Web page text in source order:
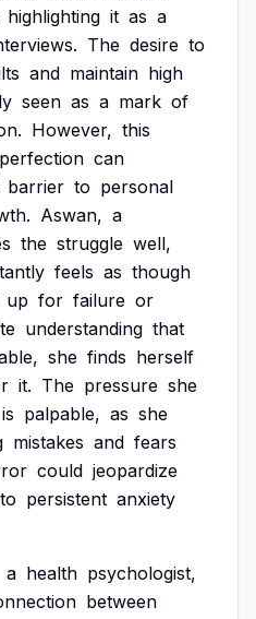
highlighting it as a
The desire to
and maintain high
seen as a mark of
However, this
perfection can
barrier to personal
Aswan, a
the struggle well,
feels as though
up for failure or
understanding that
she finds herself
it. The pressure she
is palpable, as she
mistakes and fears
could jeopardize
to persistent anxiety
a health psychologist,
between